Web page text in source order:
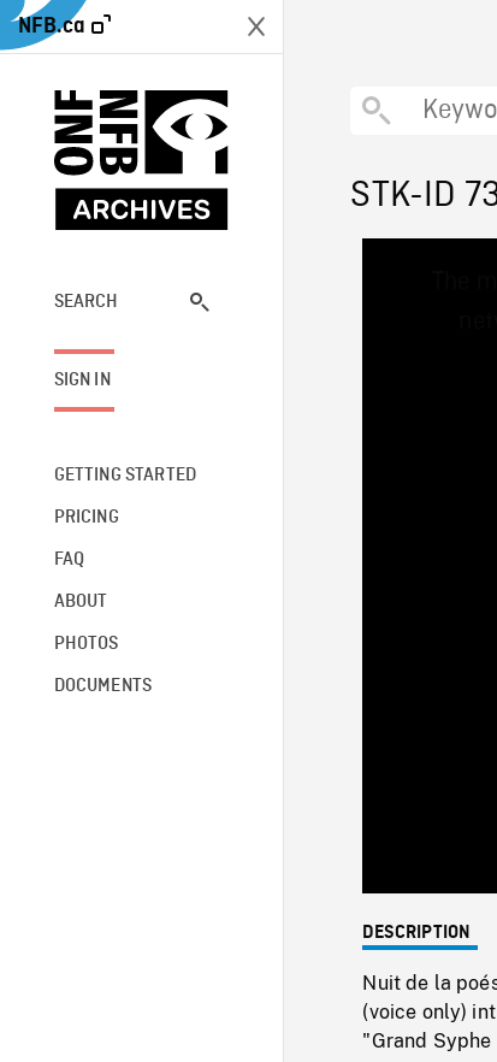
NFB.ca
SEARCH
SIGN IN
GETTING STARTED
PRICING
FAQ
ABOUT
PHOTOS
DOCUMENTS
STK-ID
DESCRIPTION
Nuit de la
(voice only)
"Grand